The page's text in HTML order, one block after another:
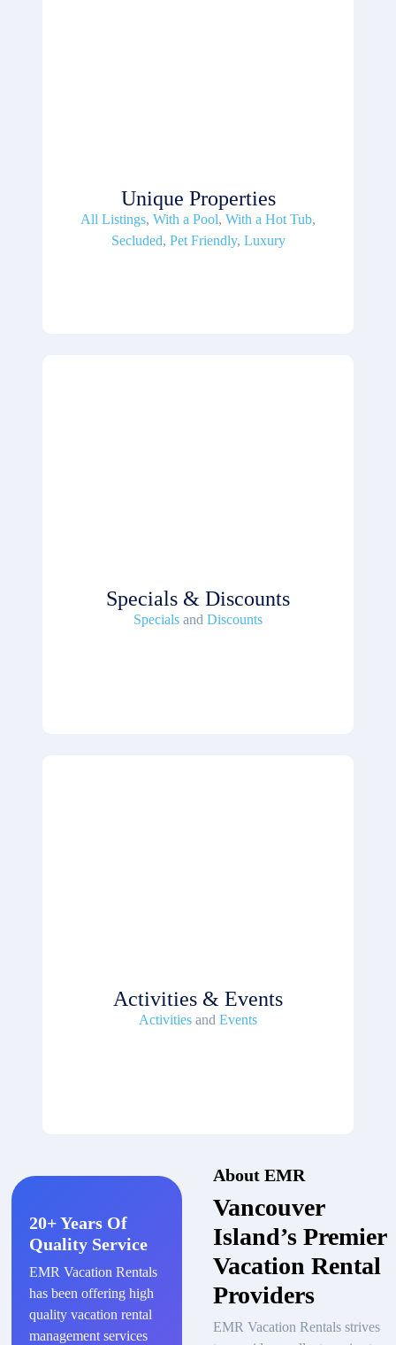
Unique Properties
All Listings, With a Pool, With a Hot Tub,
Secluded, Pet Friendly, Luxury
Specials & Discounts
Specials and Discounts
Activities & Events
Activities and Events
20+ Years Of
Quality Service
EMR Vacation Rentals
has been offering high
quality vacation rental
management services
About EMR
Vancouver
Island’s Premier
Vacation Rental
Providers
EMR Vacation Rentals strives